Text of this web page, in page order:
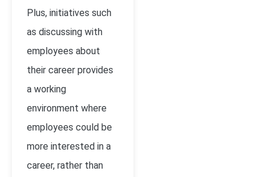
Plus, initiatives such
as discussing with
employees about
their career provides
a working
environment where
employees could be
more interested in a
career, rather than